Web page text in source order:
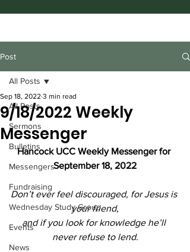
Post
All Posts
Sermons
Bulletins
Messengers
Fundraising
Wednesday Study Group
Events
News
All Posts
9/18/2022 Weekly
Messenger
Sep 18, 2022 3 min read
Hancock UCC Weekly Messenger for
September 18, 2022
Don’t ever feel discouraged, for Jesus is
your friend,
and if you look for knowledge he’ll
never refuse to lend.